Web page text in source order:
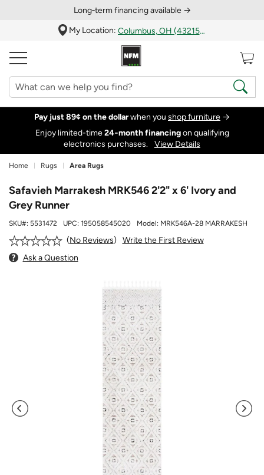
Long‑term financing available →
My Location:
Columbus, OH (43215)
Pay just 89¢ on the dollarwhen you shop furniture →
Enjoy limited-time24‑month financingon qualifying
electronics purchases.
View Details
Home Rugs Area Rugs
Safavieh Marrakesh MRK546 2'2" x 6' Ivory and
Grey Runner
SKU#: 5531472 UPC: 195058545020 Model: MRK546A-28 MARRAKESH
No Reviews
Write the First Review
Ask a Question